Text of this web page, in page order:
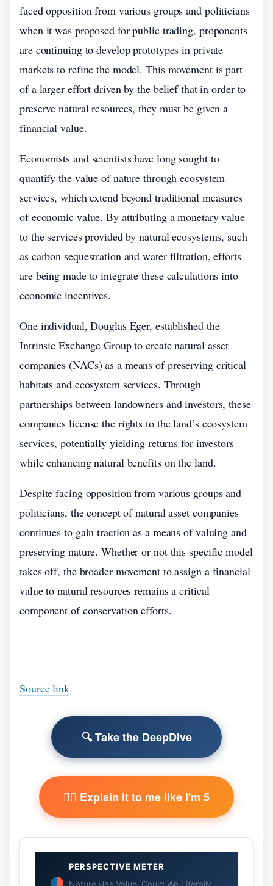
faced opposition from various groups and politicians
when it was proposed for public trading, proponents
are continuing to develop prototypes in private
markets to refine the model. This movement is part
of a larger effort driven by the belief that in order to
preserve natural resources, they must be given a
financial value.
Economists and scientists have long sought to
quantify the value of nature through ecosystem
services, which extend beyond traditional measures
of economic value. By attributing a monetary value
to the services provided by natural ecosystems, such
as carbon sequestration and water filtration, efforts
are being made to integrate these calculations into
economic incentives.
One individual, Douglas Eger, established the
Intrinsic Exchange Group to create natural asset
companies (NACs) as a means of preserving critical
habitats and ecosystem services. Through
partnerships between landowners and investors, these
companies license the rights to the land’s ecosystem
services, potentially yielding returns for investors
while enhancing natural benefits on the land.
Despite facing opposition from various groups and
politicians, the concept of natural asset companies
continues to gain traction as a means of valuing and
preserving nature. Whether or not this specific model
takes off, the broader movement to assign a financial
value to natural resources remains a critical
component of conservation efforts.
Source link
🔍 Take the DeepDive
🧙‍♂️ Explain it to me like I'm 5
PERSPECTIVE METER
Nature Has Value. Could We Literally